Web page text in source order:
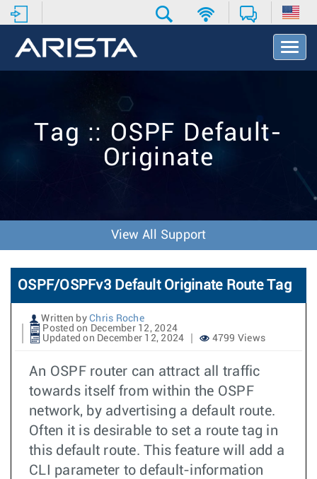
T
o
t
Tag :: OSPF Default-
Originate
View All Support
OSPF/OSPFv3 Default Originate Route Tag
Written by Chris Roche
Posted on December 12, 2024
Updated on December 12, 2024
4799 Views
An OSPF router can attract all traffic
towards itself from within the OSPF
network, by advertising a default route.
Often it is desirable to set a route tag in
this default route. This feature will add a
CLI parameter to default-information